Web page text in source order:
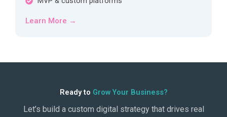
Learn More →
Ready to Grow Your Business?
Let’s build a custom digital strategy that drives real